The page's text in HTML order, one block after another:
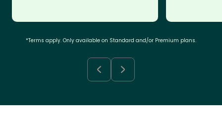
*Terms apply. Only available on Standard and/or Premium plans.